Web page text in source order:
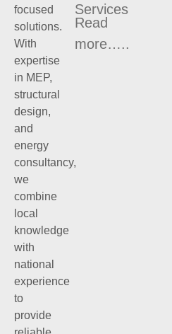
focused
solutions.
With
expertise
in MEP,
structural
design,
and
energy
consultancy,
we
combine
local
knowledge
with
national
experience
to
provide
Services
Read
more…..